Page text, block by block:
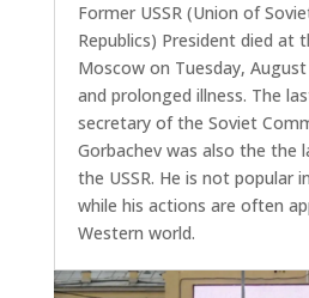
Former USSR (Union of
Republics) President died at
Moscow on Tuesday,
and prolonged illness. The
secretary of the Soviet
Gorbachev was also the the
the USSR. He is not popular
while his actions are often
Western world.